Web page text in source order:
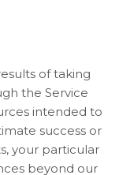
of taking
the Service
intended to
success or
your particular
beyond our